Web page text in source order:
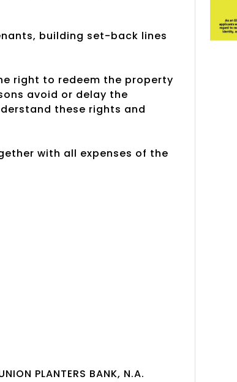
building set-back lines
right to redeem the property
avoid or delay the
these rights and
with all expenses of the
PLANTERS BANK, N.A.